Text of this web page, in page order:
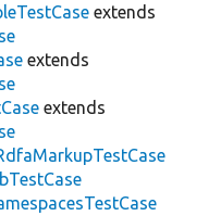
extends
extends
extends